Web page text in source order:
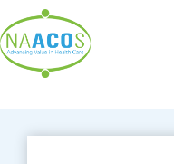
to
content